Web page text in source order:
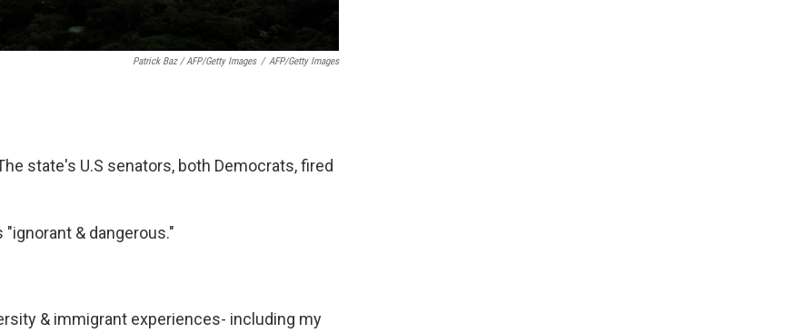
Patrick Baz / AFP/Getty Images / AFP/Getty Images
state's U.S senators, both Democrats, fired
& dangerous."
& immigrant experiences- including my